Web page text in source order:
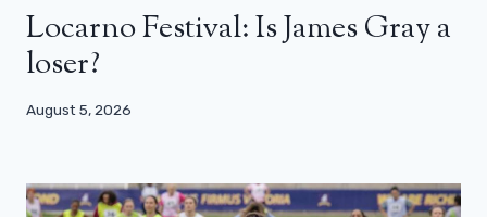
Locarno Festival: Is James Gray a
loser?
August 5, 2026